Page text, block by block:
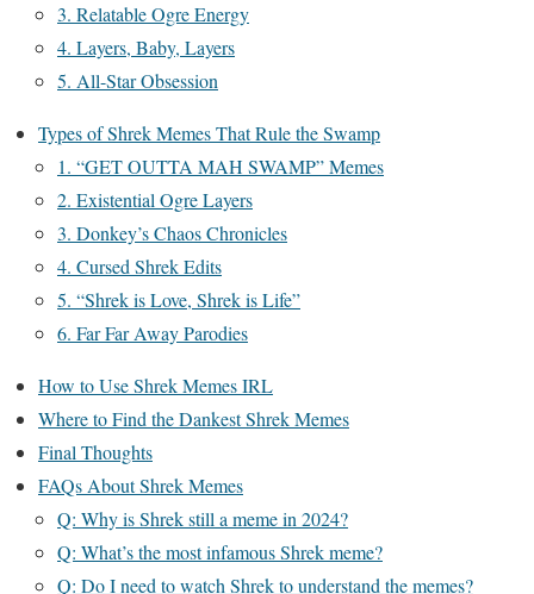
3. Relatable Ogre Energy
4. Layers, Baby, Layers
5. All-Star Obsession
Types of Shrek Memes That Rule the Swamp
1. “GET OUTTA MAH SWAMP” Memes
2. Existential Ogre Layers
3. Donkey’s Chaos Chronicles
4. Cursed Shrek Edits
5. “Shrek is Love, Shrek is Life”
6. Far Far Away Parodies
How to Use Shrek Memes IRL
Where to Find the Dankest Shrek Memes
Final Thoughts
FAQs About Shrek Memes
Q: Why is Shrek still a meme in 2024?
Q: What’s the most infamous Shrek meme?
Q: Do I need to watch Shrek to understand the memes?